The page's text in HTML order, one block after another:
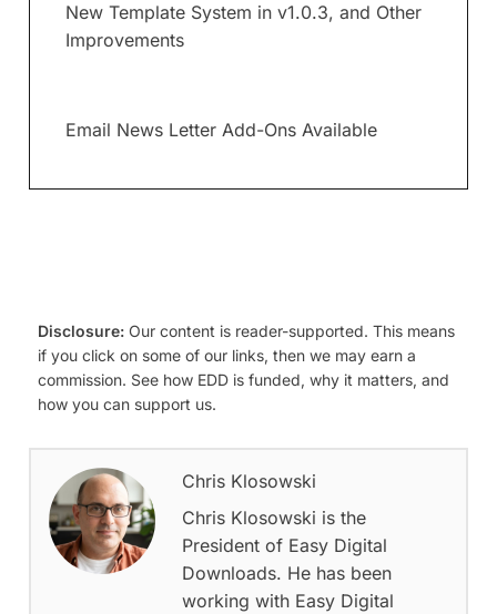
New Template System in v1.0.3, and Other
Improvements
Email News Letter Add-Ons Available
Disclosure: Our content is reader-supported. This means
if you click on some of our links, then we may earn a
commission. See how EDD is funded, why it matters, and
how you can support us.
Chris Klosowski
Chris Klosowski is the
President of Easy Digital
Downloads. He has been
working with Easy Digital